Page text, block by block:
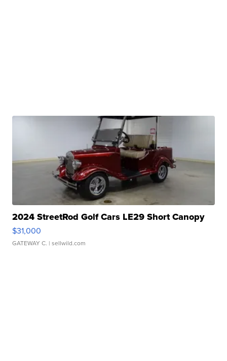
2024 StreetRod Golf Cars LE29 Short Canopy
$31,000
GATEWAY C. | sellwild.com